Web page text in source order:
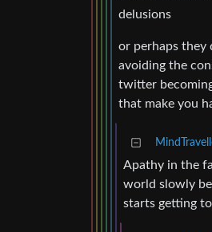
delusions
or perhaps they
avoiding the
twitter
that make you
Apathy in the
world slowly
starts getting